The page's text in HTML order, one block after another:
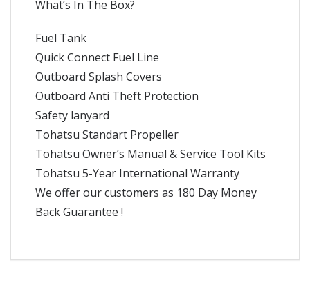
What’s In The Box?
Fuel Tank
Quick Connect Fuel Line
Outboard Splash Covers
Outboard Anti Theft Protection
Safety lanyard
Tohatsu Standart Propeller
Tohatsu Owner’s Manual & Service Tool Kits
Tohatsu 5-Year International Warranty
We offer our customers as 180 Day Money
Back Guarantee !